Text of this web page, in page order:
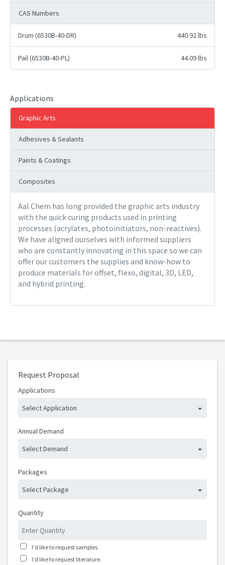
CAS Numbers
Drum (6530B-40-DR) 440.92 lbs
Pail (6530B-40-PL) 44.09 lbs
Applications
Graphic Arts
Adhesives & Sealants
Paints & Coatings
Composites
Aal Chem has long provided the graphic arts industry
with the quick curing products used in printing
processes (acrylates, photoinitiators, non-reactives).
We have aligned ourselves with informed suppliers
who are constantly innovating in this space so we can
offer our customers the supplies and know-how to
produce materials for offset, flexo, digital, 3D, LED,
and hybrid printing.
Request Proposal
Applications
Select Application
Annual Demand
Select Demand
Packages
Select Package
Quantity
I'd like to request samples.
I'd like to request literature.